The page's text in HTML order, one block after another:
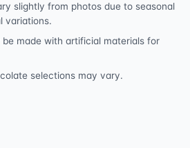
slightly from photos due to seasonal
variations.
made with artificial materials for
selections may vary.